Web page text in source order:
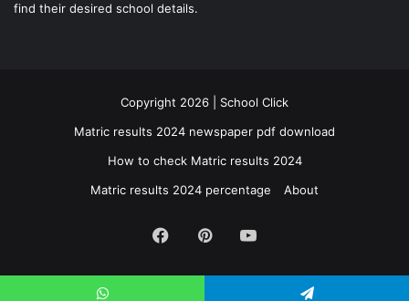
find their desired school details.
Copyright 2026 | School Click
Matric results 2024 newspaper pdf download
How to check Matric results 2024
Matric results 2024 percentage
About
Facebook
Pinterest